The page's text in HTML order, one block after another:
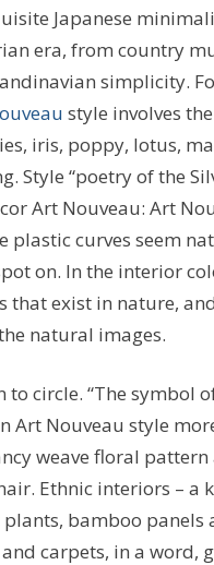
Japanese
era, from country
simplicity.
style involves
iris, poppy, lotus,
Style “poetry of the
Art Nouveau: Art
plastic curves seem
on. In the interior
that exist in nature,
natural images.
circle. “The symbol
Art Nouveau style
weave floral
Ethnic interiors – a
bamboo panels
carpets, in a word,